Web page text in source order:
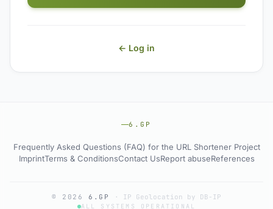
← Log in
6.GP
Frequently Asked Questions (FAQ) for the URL Shortener Project
ImprintTerms & ConditionsContact UsReport abuseReferences
© 20266.GP · IP Geolocation by DB-IP
ALL SYSTEMS OPERATIONAL